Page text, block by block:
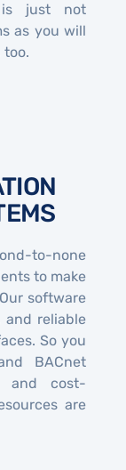
just not
as you will
too.
to-none
to make
software
and reliable
So you
BACnet
and cost-
are